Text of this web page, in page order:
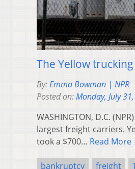
The Yellow
By:Emma Bowman | NPR
Posted on:Monday, July
WASHINGTON, D.C.
largest freight carriers.
took a $700… Read More
bankruptcy freight